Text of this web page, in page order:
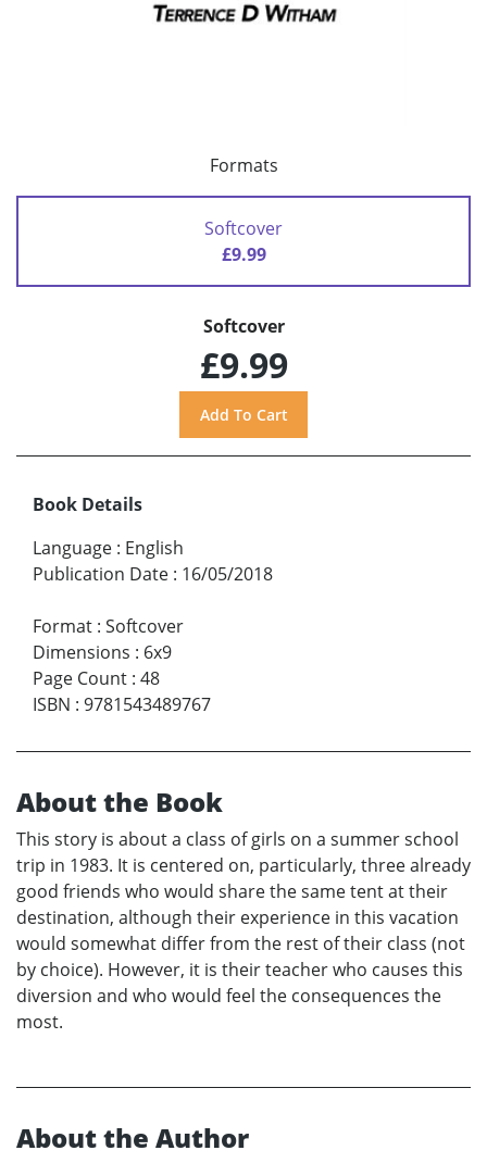
Formats
Softcover
£9.99
Softcover
£9.99
Book Details
Language : English
Publication Date : 16/05/2018
Format : Softcover
Dimensions : 6x9
Page Count : 48
ISBN : 9781543489767
About the Book
This story is about a class of girls on a summer school
trip in 1983. It is centered on, particularly, three already
good friends who would share the same tent at their
destination, although their experience in this vacation
would somewhat differ from the rest of their class (not
by choice). However, it is their teacher who causes this
diversion and who would feel the consequences the
most.
About the Author